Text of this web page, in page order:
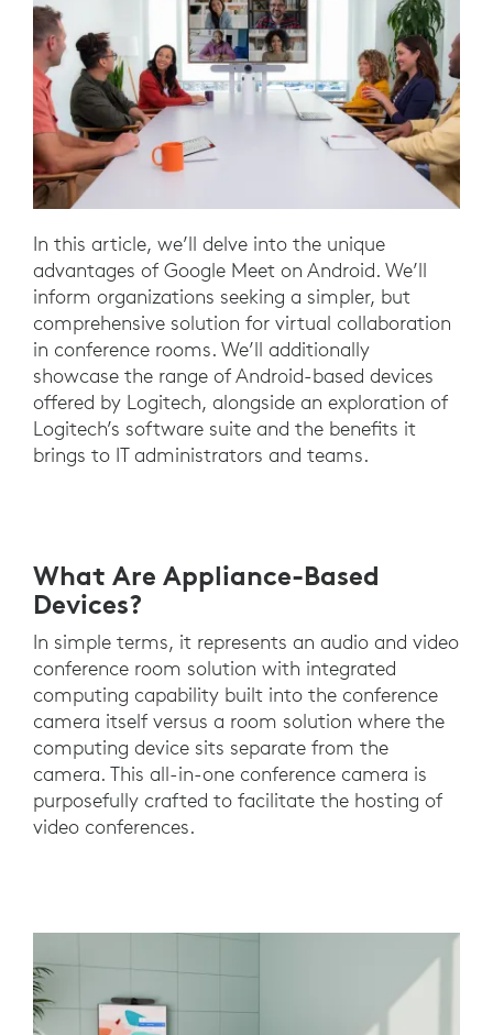
In this article, we’ll delve into the unique
advantages of Google Meet on Android. We’ll
inform organizations seeking a simpler, but
comprehensive solution for virtual collaboration
in conference rooms. We’ll additionally
showcase the range of Android-based devices
offered by Logitech, alongside an exploration of
Logitech’s software suite and the benefits it
brings to IT administrators and teams.
What Are Appliance-Based
Devices?
In simple terms, it represents an audio and video
conference room solution with integrated
computing capability built into the conference
camera itself versus a room solution where the
computing device sits separate from the
camera. This all-in-one conference camera is
purposefully crafted to facilitate the hosting of
video conferences.